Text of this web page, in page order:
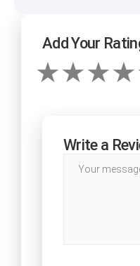
Add Your
Write a